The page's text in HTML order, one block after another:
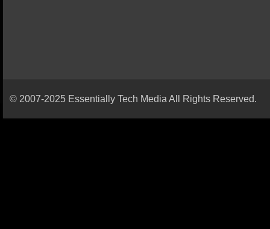
© 2007-2025 Essentially Tech Media All Rights Reserved.